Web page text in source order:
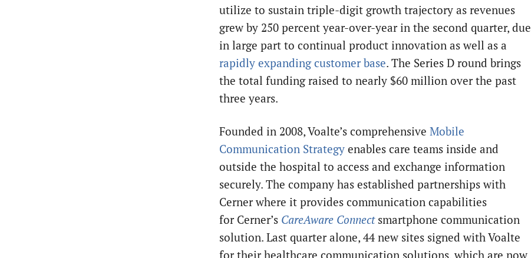
utilize to sustain triple-digit growth trajectory as revenues
grew by 250 percent year-over-year in the second quarter, due
in large part to continual product innovation as well as a
rapidly expanding customer base. The Series D round brings
the total funding raised to nearly $60 million over the past
three years.
Founded in 2008, Voalte’s comprehensive Mobile
Communication Strategy enables care teams inside and
outside the hospital to access and exchange information
securely. The company has established partnerships with
Cerner where it provides communication capabilities
for Cerner’s CareAware Connectsmartphone communication
solution. Last quarter alone, 44 new sites signed with Voalte
for their healthcare communication solutions, which are now